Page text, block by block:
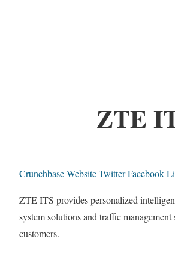
ZTE
CrunchbaseWebsiteTwitterFacebook
ZTE ITS provides personalized
system solutions and traffic management
customers.